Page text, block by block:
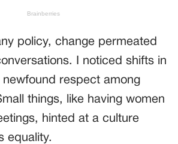
policy, change permeated
I noticed shifts in
respect among
things, like having women
hinted at a culture
equality.